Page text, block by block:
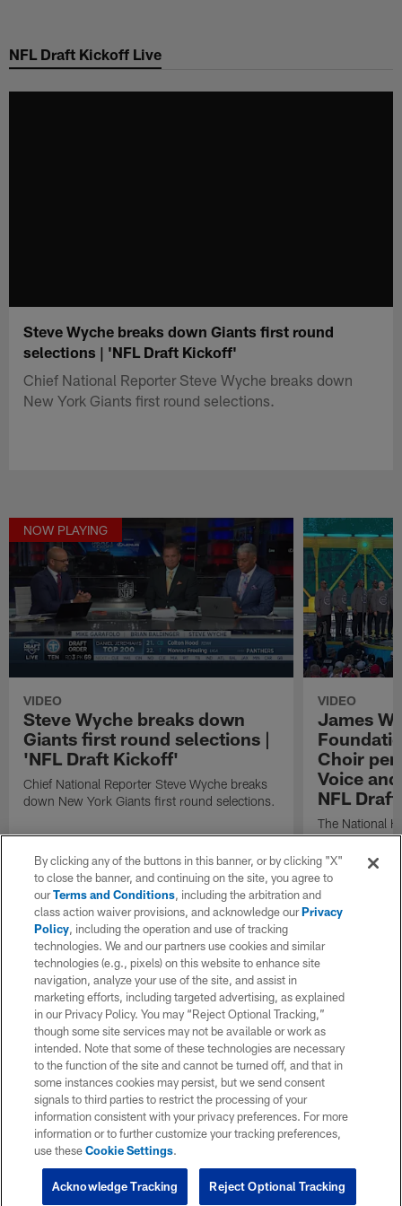
main
NFL Draft Kickoff Live
Steve Wyche breaks down Giants first round
selections | 'NFL Draft Kickoff'
Chief National Reporter Steve Wyche breaks down
New York Giants first round selections.
NOW PLAYING
VIDEO
Steve Wyche breaks down
Giants first round selections |
'NFL Draft Kickoff'
Chief National Reporter Steve Wyche breaks
down New York Giants first round selections.
VIDEO
James
Choir
Voice
NFL Draft
The National
Weldon
Every Voice
the 2026 NFL
By clicking any of the buttons in this banner, or by clicking "X"
to close the banner, and continuing on the site, you agree to
ourTerms and Conditions, including the arbitration and
class action waiver provisions, and acknowledge ourPrivacy
Policy, including the operation and use of tracking
technologies. We and our partners use cookies and similar
technologies (e.g., pixels) on this website to enhance site
navigation, analyze your use of the site, and assist in
marketing efforts, including targeted advertising, as explained
in our Privacy Policy. You may “Reject Optional Tracking,”
though some site services may not be available or work as
intended. Note that some of these technologies are necessary
to the function of the site and cannot be turned off, and that in
some instances cookies may persist, but we send consent
signals to third parties to restrict the processing of your
information consistent with your privacy preferences. For more
information or to further customize your tracking preferences,
use theseCookie Settings.
Reject Optional Tracking
Acknowledge Tracking